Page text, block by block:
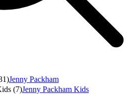
Jenny Packham
(7)Jenny Packham Kids